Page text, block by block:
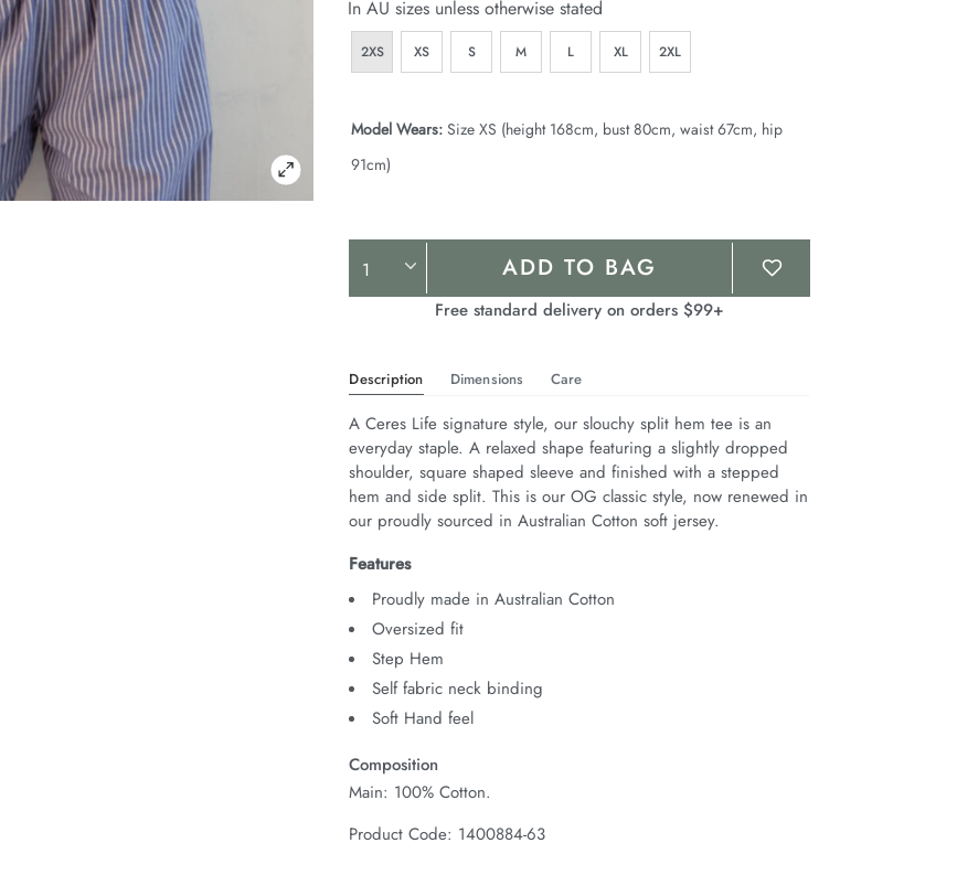
In AU sizes unless otherwise stated
2XS XS S M L XL 2XL
Model Wears: Size XS (height 168cm, bust 80cm, waist 67cm, hip
91cm)
Product
Actions
ADD TO BAG
Free standard delivery on orders $99+
Description Dimensions Care
A Ceres Life signature style, our slouchy split hem tee is an
everyday staple. A relaxed shape featuring a slightly dropped
shoulder, square shaped sleeve and finished with a stepped
hem and side split. This is our OG classic style, now renewed in
our proudly sourced in Australian Cotton soft jersey.
Features
Proudly made in Australian Cotton
Oversized fit
Step Hem
Self fabric neck binding
Soft Hand feel
Composition
Main: 100% Cotton.
Product Code: 1400884-63